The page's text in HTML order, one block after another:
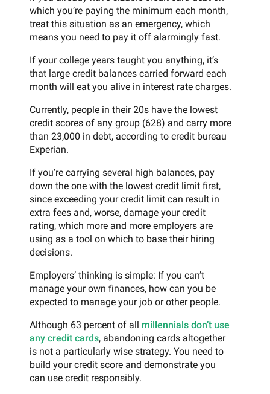
which you’re paying the minimum each month,
treat this situation as an emergency, which
means you need to pay it off alarmingly fast.
If your college years taught you anything, it’s
that large credit balances carried forward each
month will eat you alive in interest rate charges.
Currently, people in their 20s have the lowest
credit scores of any group (628) and carry more
than 23,000 in debt, according to credit bureau
Experian.
If you’re carrying several high balances, pay
down the one with the lowest credit limit first,
since exceeding your credit limit can result in
extra fees and, worse, damage your credit
rating, which more and more employers are
using as a tool on which to base their hiring
decisions.
Employers’ thinking is simple: If you can’t
manage your own finances, how can you be
expected to manage your job or other people.
Although 63 percent of all millennials don’t use
any credit cards, abandoning cards altogether
is not a particularly wise strategy. You need to
build your credit score and demonstrate you
can use credit responsibly.